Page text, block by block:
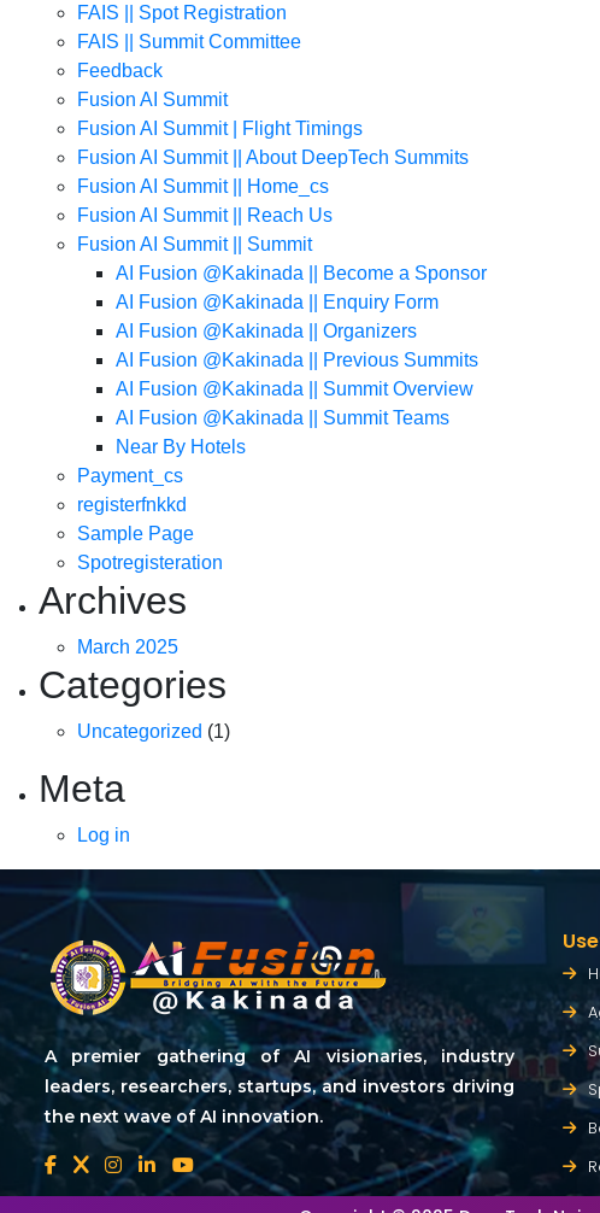
FAIS || Spot Registration
FAIS || Summit Committee
Feedback
Fusion AI Summit
Fusion AI Summit | Flight Timings
Fusion AI Summit || About DeepTech Summits
Fusion AI Summit || Home_cs
Fusion AI Summit || Reach Us
Fusion AI Summit || Summit
AI Fusion @Kakinada || Become a Sponsor
AI Fusion @Kakinada || Enquiry Form
AI Fusion @Kakinada || Organizers
AI Fusion @Kakinada || Previous Summits
AI Fusion @Kakinada || Summit Overview
AI Fusion @Kakinada || Summit Teams
Near By Hotels
Payment_cs
registerfnkkd
Sample Page
Spotregisteration
Archives
March 2025
Categories
Uncategorized (1)
Meta
Log in
A premier gathering of AI visionaries, industry
leaders, researchers, startups, and investors driving
the next wave of AI innovation.